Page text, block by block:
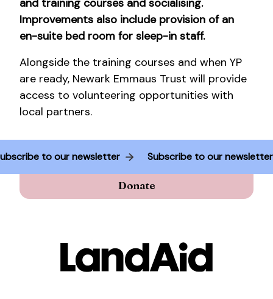
Improvements also include provision of an
en-suite bed room for sleep-in staff.
Alongside the training courses and when YP
are ready, Newark Emmaus Trust will provide
access to volunteering opportunities with
local partners.
to our newsletter Subscribe to our
Donate